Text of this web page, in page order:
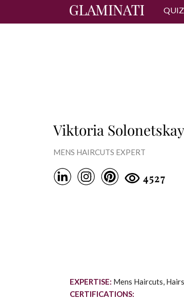
Viktoria
MENS HAIRCUTS EXPERT
4527
EXPERTISE: Mens Haircuts,
CERTIFICATIONS: